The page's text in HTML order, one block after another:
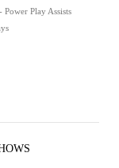
- Power Play Assists